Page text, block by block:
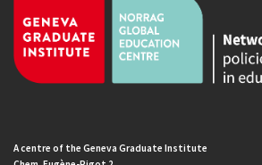
A centre of the Geneva Graduate Institute